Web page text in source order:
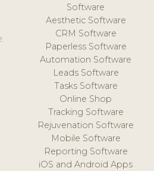
Software
Aesthetic Software
CRM Software
Paperless Software
Automation Software
Leads Software
Tasks Software
Online Shop
Tracking Software
Rejuvenation Software
Mobile Software
Reporting Software
iOS and Android Apps